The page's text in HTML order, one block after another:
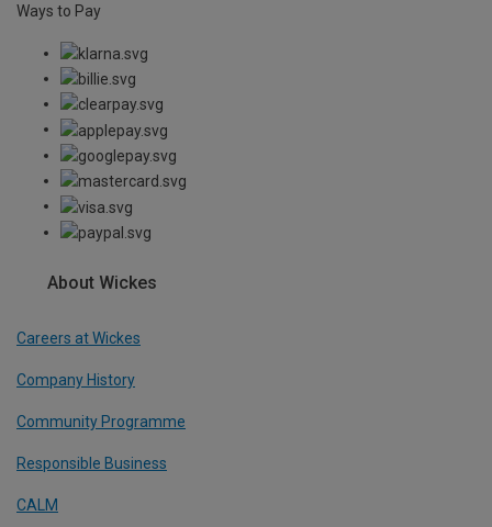
Ways to Pay
About Wickes
Careers at Wickes
Company History
Community Programme
Responsible Business
CALM